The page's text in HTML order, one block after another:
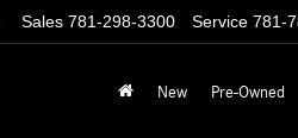
Sales 781-298-3300 Service 781-
New Pre-Owned